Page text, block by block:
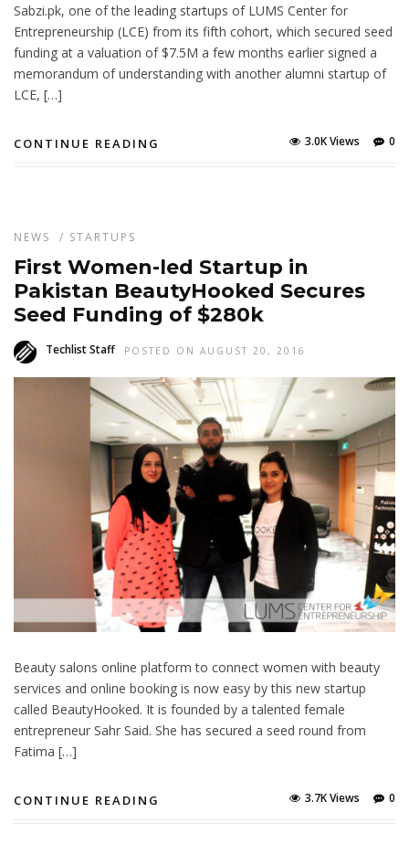
Sabzi.pk, one of the leading startups of LUMS Center for
Entrepreneurship (LCE) from its fifth cohort, which secured seed
funding at a valuation of $7.5M a few months earlier signed a
memorandum of understanding with another alumni startup of
LCE, […]
CONTINUE READING 0
3.0K Views
NEWS / STARTUPS
First Women-led Startup in
Pakistan BeautyHooked Secures
Seed Funding of $280k
Techlist Staff POSTED ON AUGUST 20, 2016
Beauty salons online platform to connect women with beauty
services and online booking is now easy by this new startup
called BeautyHooked. It is founded by a talented female
entrepreneur Sahr Said. She has secured a seed round from
Fatima […]
CONTINUE READING 0
3.7K Views